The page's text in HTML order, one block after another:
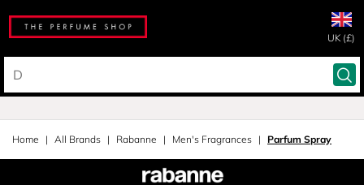
UK (£)
Home All Brands Rabanne Men's Fragrances Parfum Spray